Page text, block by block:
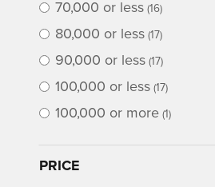
70,000 or less (16)
80,000 or less (17)
90,000 or less (17)
100,000 or less (17)
100,000 or more (1)
PRICE